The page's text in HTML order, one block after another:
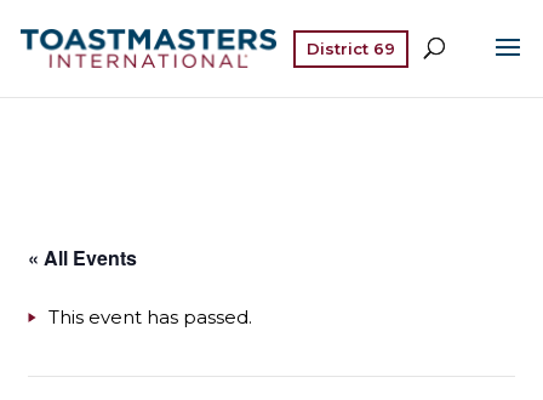
District 69
« All Events
This event has passed.